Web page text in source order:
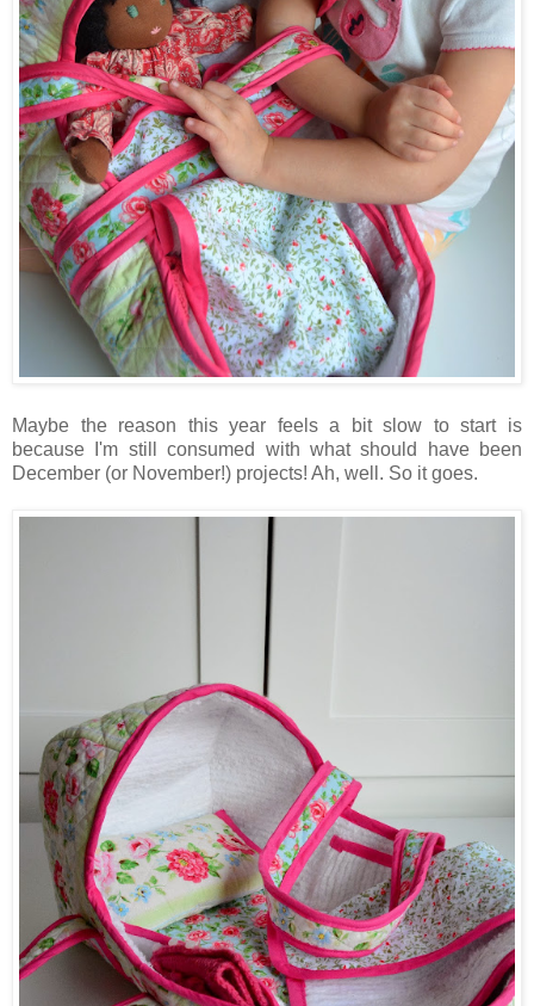
Maybe the reason this year feels a bit slow to start is
because I'm still consumed with what should have been
December (or November!) projects! Ah, well. So it goes.